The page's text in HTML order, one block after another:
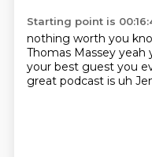
Starting point is
nothing worth you
Thomas Massey yeah
your best guest you
great podcast is uh